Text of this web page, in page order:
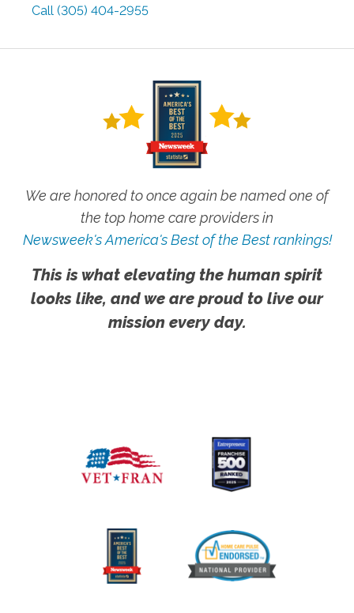
Call (305) 404-2955
We are honored to once again be named one of
the top home care providers in
Newsweek's America's Best of the Best rankings!
This is what elevating the human spirit
looks like, and we are proud to live our
mission every day.